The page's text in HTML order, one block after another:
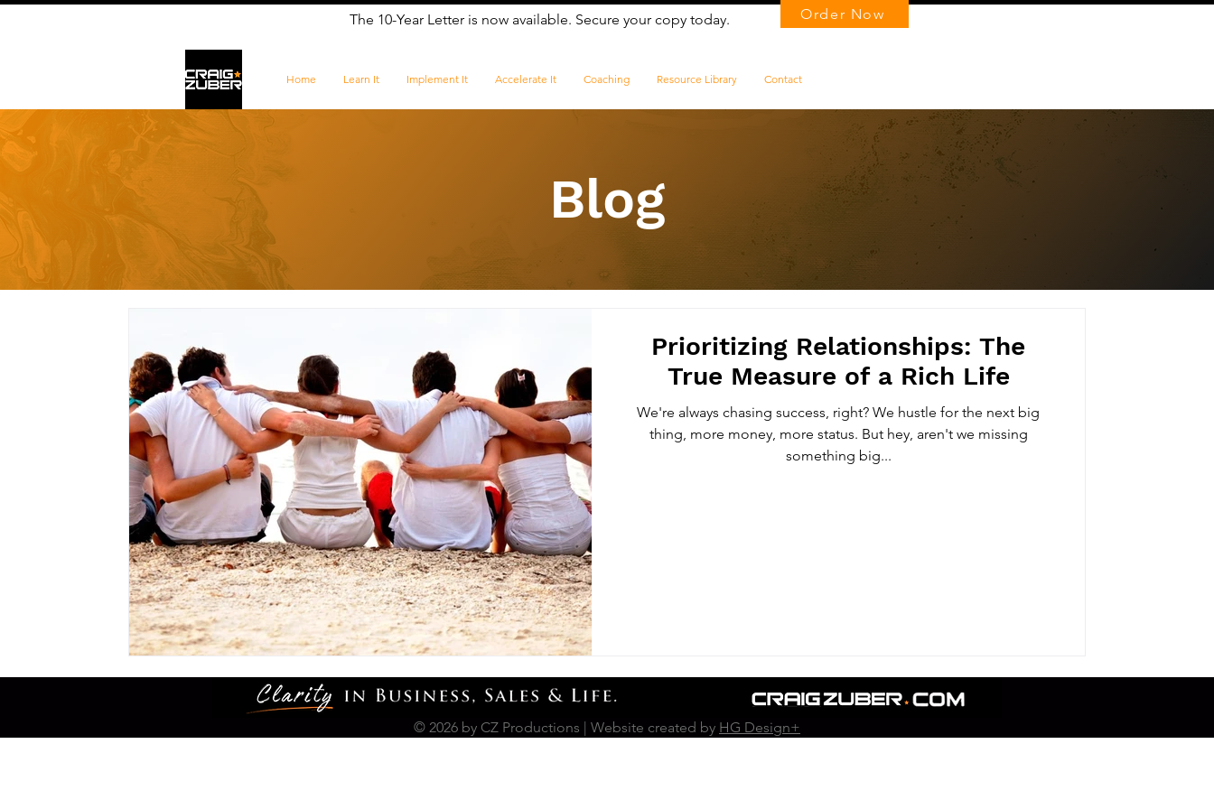
The 10-Year Letter is now available. Secure your copy today. Order Now
Home Learn It Implement It Accelerate It Coaching Resource Library Contact
Blog
Prioritizing Relationships: The
True Measure of a Rich Life
We're always chasing success, right? We hustle for the next big
thing, more money, more status. But hey, aren't we missing
something big...
© 2026 by CZ Productions | Website created by HG Design+